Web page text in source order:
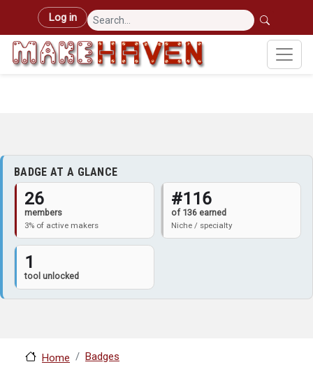
Skip to main content
User account menu
Log in
BADGE AT A GLANCE
26
members
3% of active makers
#116
of 136 earned
Niche / specialty
1
tool unlocked
Home Badges